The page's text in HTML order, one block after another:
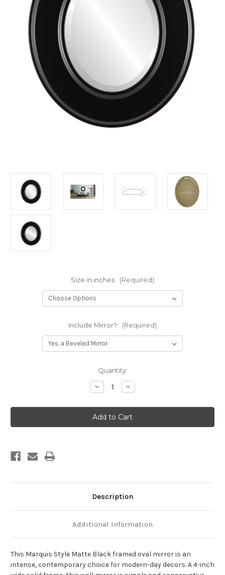
Size in inches: (Required)
Include Mirror?: (Required)
Quantity:
Decrease
Quantity
Marquis
Framed
Oval
Mirror
Increase
Quantity
Marquis
Framed
Oval
Mirror
Description
Additional Information
This Marquis Style Matte Black framed oval mirror is an
intense, contemporary choice for modern-day decors. A 4-inch